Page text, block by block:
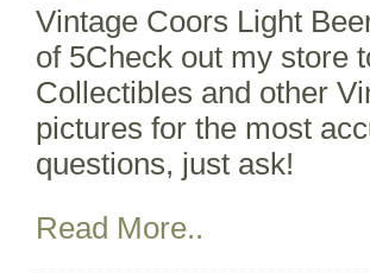
Vintage Coors Light
of 5Check out my store
Collectibles and other
pictures for the most
questions, just ask!
Read More..